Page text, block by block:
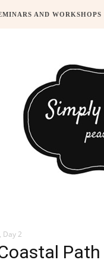
AND WORKSHOPS
Day 2
Path